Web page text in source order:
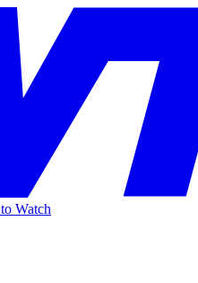
Watch